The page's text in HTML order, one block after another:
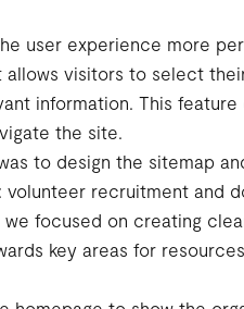
user experience more
visitors to select
information. This feature
the site.
to design the sitemap
recruitment and
focused on creating
key areas for